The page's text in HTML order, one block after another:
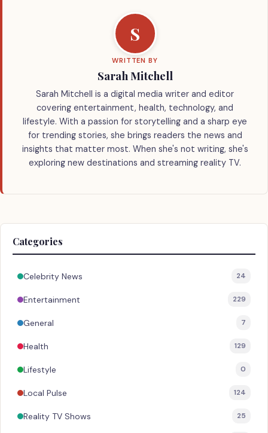
S
WRITTEN BY
Sarah Mitchell
Sarah Mitchell is a digital media writer and editor
covering entertainment, health, technology, and
lifestyle. With a passion for storytelling and a sharp eye
for trending stories, she brings readers the news and
insights that matter most. When she's not writing, she's
exploring new destinations and streaming reality TV.
Categories
Celebrity News 24
Entertainment 229
General 7
Health 129
Lifestyle 0
Local Pulse 124
Reality TV Shows 25